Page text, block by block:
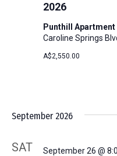
2026
Punthill
Caroline Springs
A$2,550.00
September 2026
SAT September 26 @